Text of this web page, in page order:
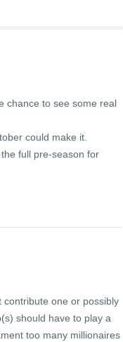
chance to see some real
could make it.
the full pre-season for
contribute one or possibly
should have to play a
too many millionaires